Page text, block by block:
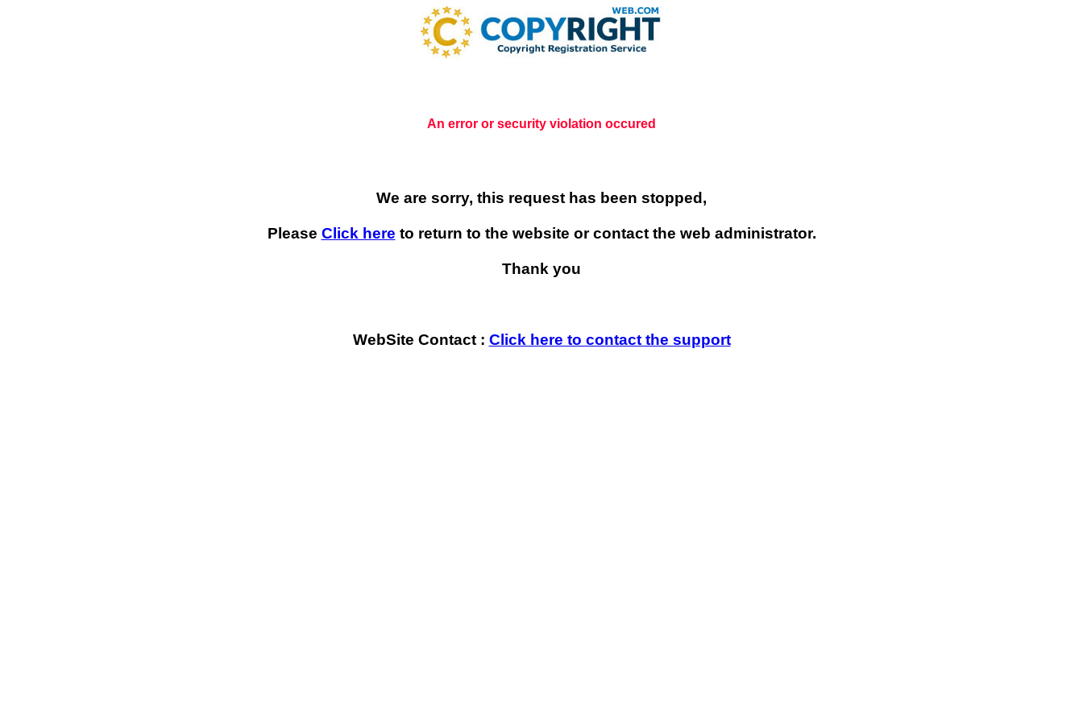
An error or security violation occured
We are sorry, this request has been stopped,
Please Click here to return to the website or contact the web administrator.
Thank you
WebSite Contact : Click here to contact the support